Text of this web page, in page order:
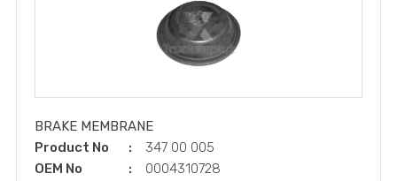
BRAKE MEMBRANE
Product No
347 00 005
OEM No
0004310728